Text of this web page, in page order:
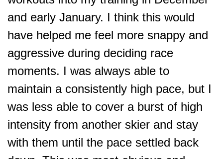
and early January. I think this would
have helped me feel more snappy and
aggressive during deciding race
moments. I was always able to
maintain a consistently high pace, but I
was less able to cover a burst of high
intensity from another skier and stay
with them until the pace settled back